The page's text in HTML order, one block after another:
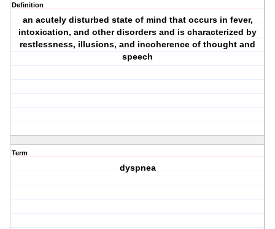
Definition
an acutely disturbed state of mind that occurs in fever,
intoxication, and other disorders and is characterized by
restlessness, illusions, and incoherence of thought and
speech
Term
dyspnea